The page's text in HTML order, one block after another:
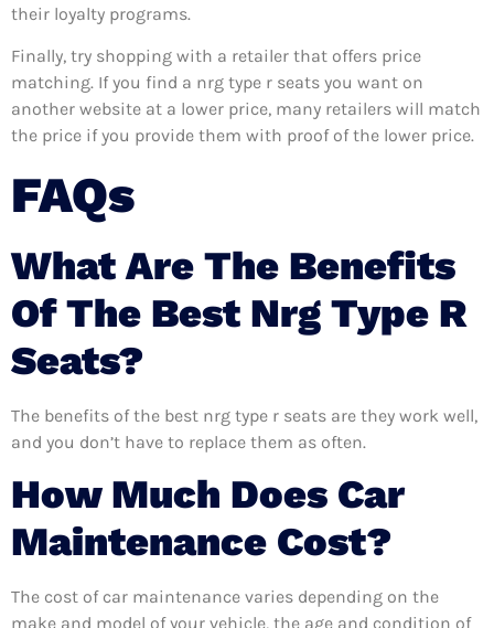
their loyalty programs.
Finally, try shopping with a retailer that offers price
matching. If you find a nrg type r seats you want on
another website at a lower price, many retailers will match
the price if you provide them with proof of the lower price.
FAQs
What Are The Benefits
Of The Best Nrg Type R
Seats?
The benefits of the best nrg type r seats are they work well,
and you don’t have to replace them as often.
How Much Does Car
Maintenance Cost?
The cost of car maintenance varies depending on the
make and model of your vehicle, the age and condition of